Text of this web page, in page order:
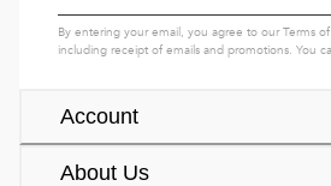
Account
About Us
By entering your email, you agree to ourTerms
including receipt of emails and promotions. You